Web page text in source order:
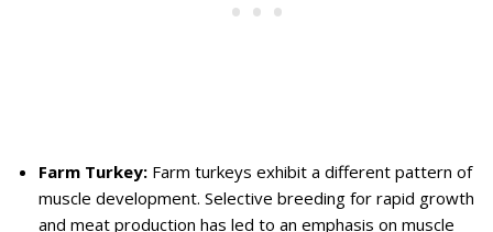
Farm Turkey: Farm turkeys exhibit a different pattern of
muscle development. Selective breeding for rapid growth
and meat production has led to an emphasis on muscle